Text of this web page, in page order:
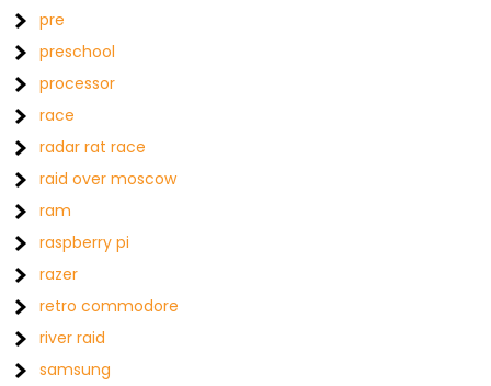
pre
preschool
processor
race
radar rat race
raid over moscow
ram
raspberry pi
razer
retro commodore
river raid
samsung